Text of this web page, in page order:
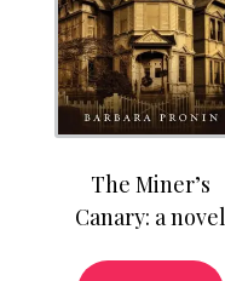
The Miner’s
Canary: a novel